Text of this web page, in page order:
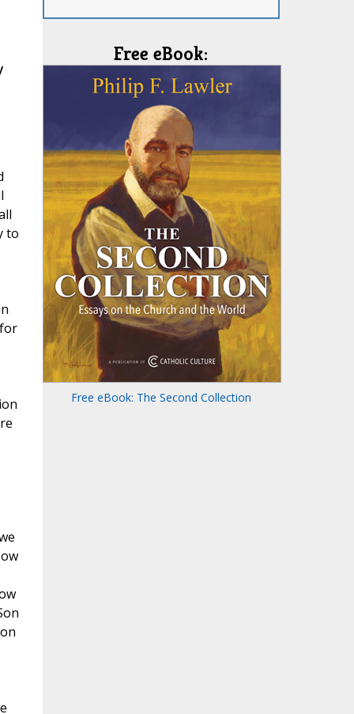
to
Free eBook:
Free eBook: The Second Collection